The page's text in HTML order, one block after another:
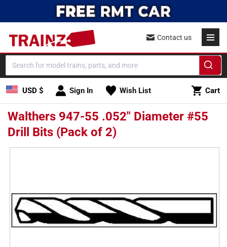
USD $ Sign In Wish List Cart
Cart
Contact us
Walthers 947-55 .052" Diameter #55
Drill Bits (Pack of 2)
Skip to